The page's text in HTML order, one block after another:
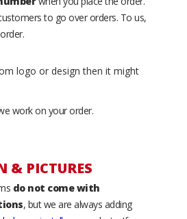
to go over orders. To us,
logo or design then it might
work on your order.
& PICTURES
do not come with
, but we are always adding